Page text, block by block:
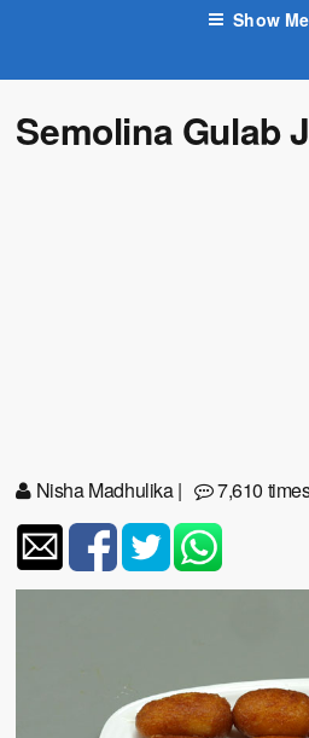
Show
Semolina Gulab
Nisha Madhulika| 7,610